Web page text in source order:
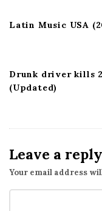
Latin Music USA
Drunk driver kills 2
(Updated)
Leave a
Your email address